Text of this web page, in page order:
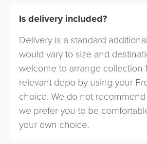
Is delivery included?
Delivery is a standard
would vary to size and
welcome to arrange collection
relevant depo by using your
choice. We do not
we prefer you to be
your own choice.